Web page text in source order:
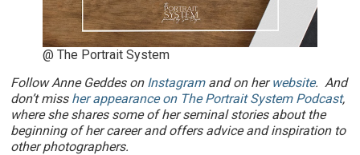
@ The Portrait System
Follow Anne Geddes on Instagramand on herwebsite. And
don’t miss her appearance on The Portrait System Podcast,
where she shares some of her seminal stories about the
beginning of her career and offers advice and inspiration to
other photographers.